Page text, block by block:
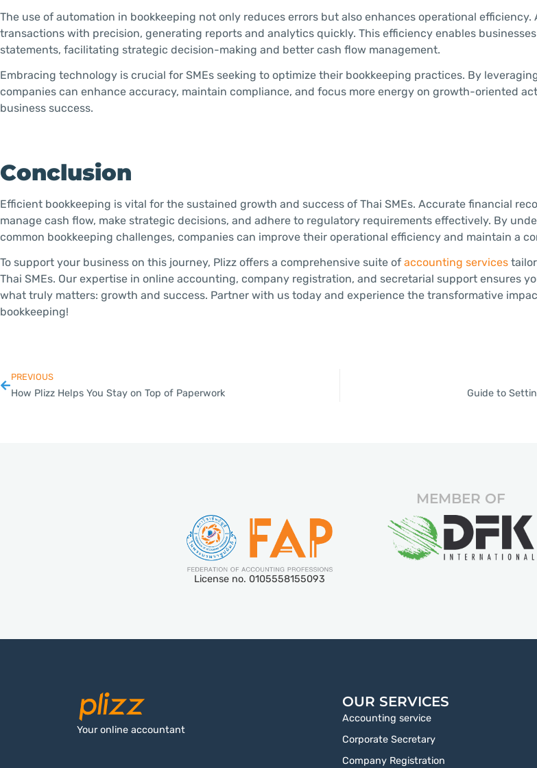
The use of automation in bookkeeping not only reduces errors but also enhances operational
transactions with precision, generating reports and analytics quickly. This efficiency enables
statements, facilitating strategic decision-making and better cash flow management.
Embracing technology is crucial for SMEs seeking to optimize their bookkeeping practices. By
companies can enhance accuracy, maintain compliance, and focus more energy on growth-oriented
business success.
Conclusion
Efficient bookkeeping is vital for the sustained growth and success of Thai SMEs. Accurate financial
manage cash flow, make strategic decisions, and adhere to regulatory requirements effectively. By
common bookkeeping challenges, companies can improve their operational efficiency and maintain a
To support your business on this journey, Plizz offers a comprehensive suite of accounting services
Thai SMEs. Our expertise in online accounting, company registration, and secretarial support ensures
what truly matters: growth and success. Partner with us today and experience the transformative
bookkeeping!
PREVIOUS
How Plizz Helps You Stay on Top of Paperwork Guide to
MEMBER OF
License no. 0105558155093
Your online accountant
OUR SERVICES
Accounting service
Corporate Secretary
Company Registration